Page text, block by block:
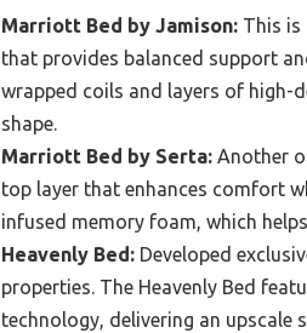
Marriott Bed by Jamison: This
that provides balanced support
wrapped coils and layers of high-
shape.
Marriott Bed by Serta: Another
top layer that enhances comfort
infused memory foam, which
Heavenly Bed: Developed
properties. The Heavenly Bed
technology, delivering an upscale